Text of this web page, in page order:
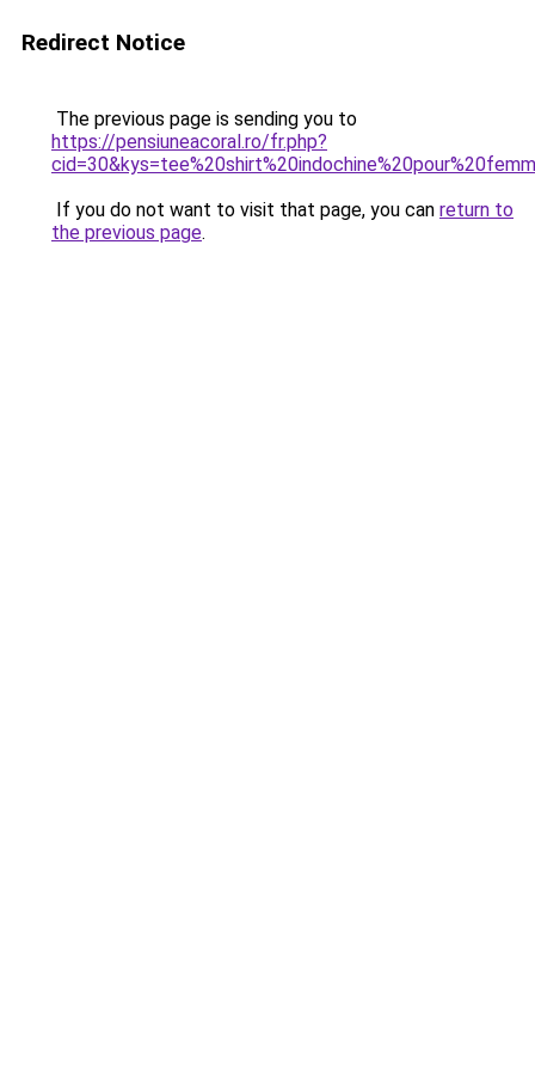
Redirect Notice
The previous page is sending you to
https://pensiuneacoral.ro/fr.php?
If you do not want to visit that page, you can return to
the previous page.